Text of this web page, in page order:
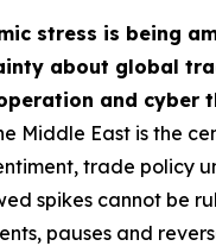
stress is being
about global
and cyber
Middle East is the
trade policy
spikes cannot be
pauses and